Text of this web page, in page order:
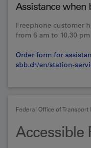
Assistance when
Freephone customer
from 6 am to 10.30 pm
Order form for
sbb.ch/en/station-
Federal Office of Transport
Accessible